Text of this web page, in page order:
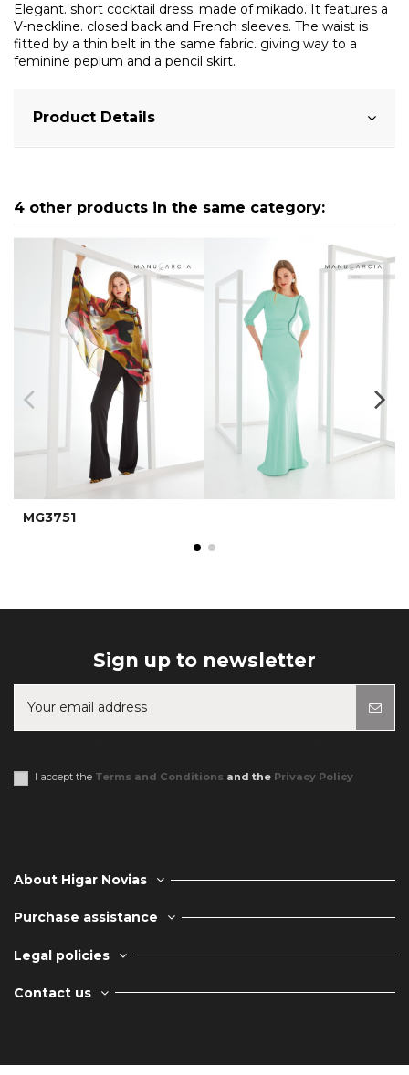
Elegant. short cocktail dress. made of mikado. It features a
V-neckline. closed back and French sleeves. The waist is
fitted by a thin belt in the same fabric. giving way to a
feminine peplum and a pencil skirt.
Product Details
4 other products in the same category:
MG3751
Sign up to newsletter
I accept the Terms and Conditions and the Privacy Policy
About Higar Novias
Purchase assistance
Legal policies
Contact us